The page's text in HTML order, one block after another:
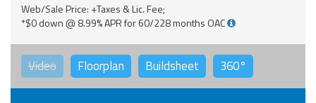
Web/Sale Price: +Taxes & Lic. Fee;
*$0 down @ 8.99% APR for 60/228 months OAC
Video Floorplan Buildsheet 360°